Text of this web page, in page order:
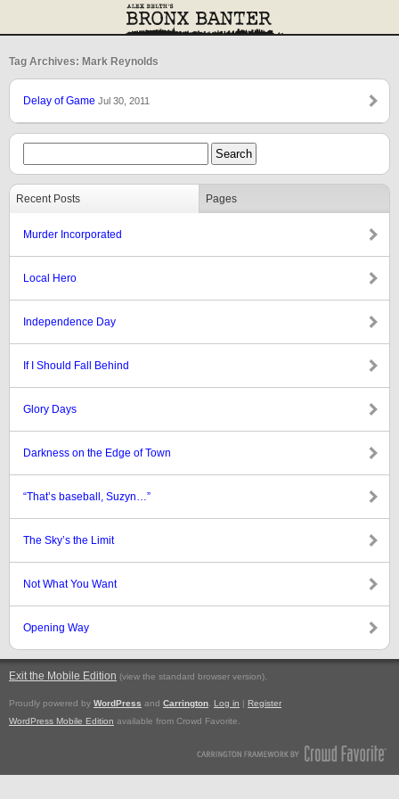
Tag Archives: Mark Reynolds
Delay of Game Jul 30, 2011
Recent Posts Pages
Murder Incorporated
Local Hero
Independence Day
If I Should Fall Behind
Glory Days
Darkness on the Edge of Town
“That’s baseball, Suzyn…”
The Sky’s the Limit
Not What You Want
Opening Way
Exit the Mobile Edition (view the standard browser version).
Proudly powered by WordPress and Carrington Log in | Register
WordPress Mobile Edition available from Crowd Favorite.